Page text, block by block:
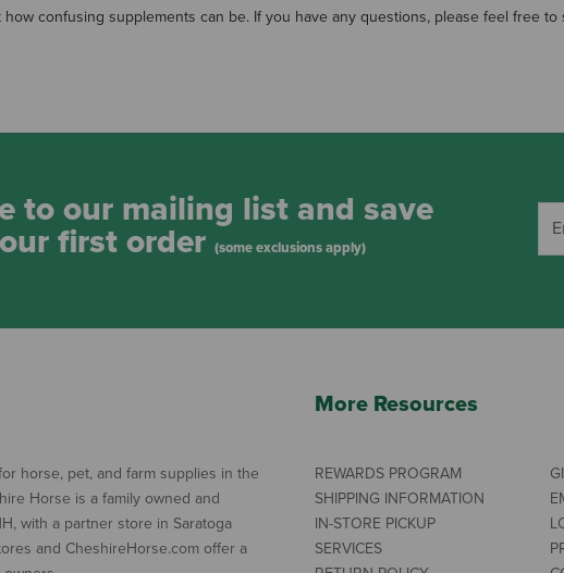
confusing supplements can be. If you have any questions, please feel free
to our mailing list and save
first order (some exclusions apply)
horse, pet, and farm supplies in the
Horse is a family owned and
with a partner store in Saratoga
and CheshireHorse.com offer a
More Resources
REWARDS PROGRAM
SHIPPING INFORMATION
IN-STORE PICKUP
SERVICES